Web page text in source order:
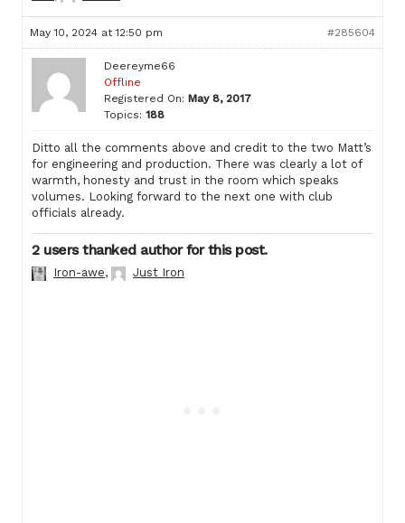
May 10, 2024 at 12:50 pm #285604
Deereyme66
Offline
Registered On: May 8, 2017
Topics: 188
Ditto all the comments above and credit to the two Matt’s
for engineering and production. There was clearly a lot of
warmth, honesty and trust in the room which speaks
volumes. Looking forward to the next one with club
officials already.
2 users thanked author for this post.
Iron-awe, Just Iron